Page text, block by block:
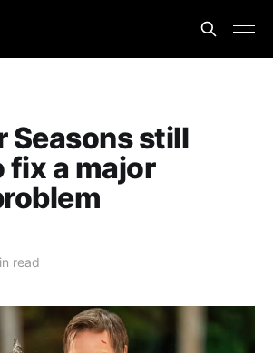
Seasons still
fix a major
read